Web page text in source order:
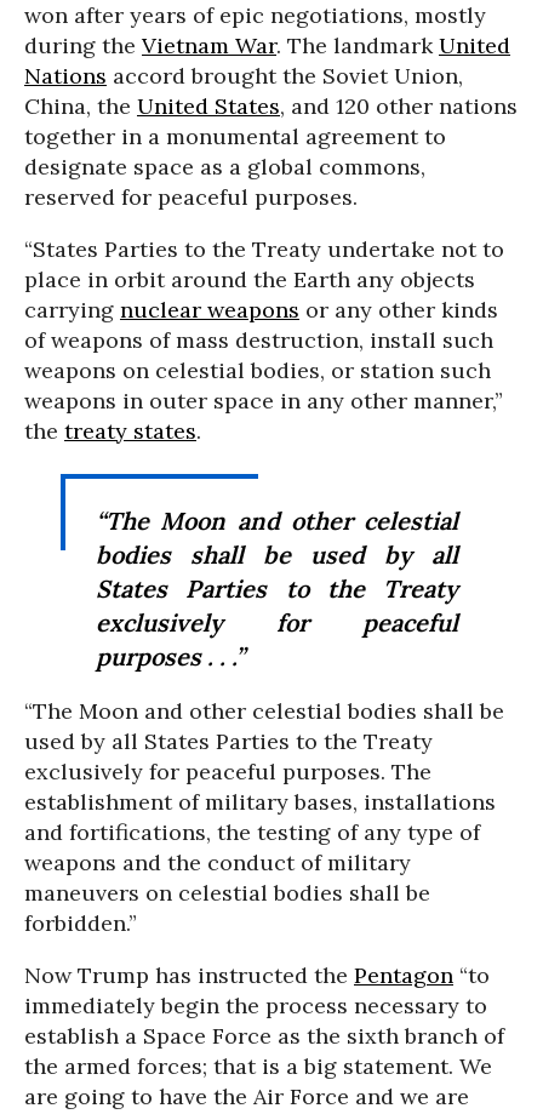
won after years of epic negotiations, mostly
during the Vietnam War. The landmarkUnited
Nations accord brought the Soviet Union,
China, the United States, and 120 other nations
together in a monumental agreement to
designate space as a global commons,
reserved for peaceful purposes.
“States Parties to the Treaty undertake not to
place in orbit around the Earth any objects
carrying nuclear weapons or any other kinds
of weapons of mass destruction, install such
weapons on celestial bodies, or station such
weapons in outer space in any other manner,”
the treaty states.
“The Moon and other celestial
bodies shall be used by all
States Parties to the Treaty
exclusively for peaceful
purposes . . .”
“The Moon and other celestial bodies shall be
used by all States Parties to the Treaty
exclusively for peaceful purposes. The
establishment of military bases, installations
and fortifications, the testing of any type of
weapons and the conduct of military
maneuvers on celestial bodies shall be
forbidden.”
Now Trump has instructed the Pentagon “to
immediately begin the process necessary to
establish a Space Force as the sixth branch of
the armed forces; that is a big statement. We
are going to have the Air Force and we are